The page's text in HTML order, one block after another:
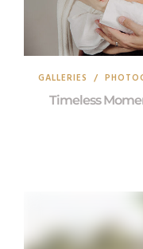
GALLERIES /
Timeless